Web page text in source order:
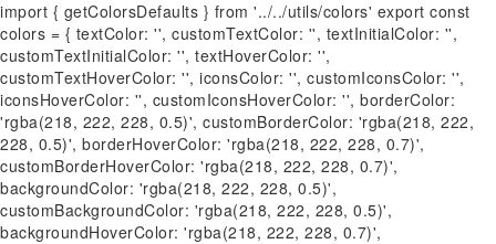
import { getColorsDefaults } from '../../utils/colors' export const
colors = { textColor: '', customTextColor: '', textInitialColor: '',
customTextInitialColor: '', textHoverColor: '',
customTextHoverColor: '', iconsColor: '', customIconsColor: '',
iconsHoverColor: '', customIconsHoverColor: '', borderColor:
'rgba(218, 222, 228, 0.5)', customBorderColor: 'rgba(218, 222,
228, 0.5)', borderHoverColor: 'rgba(218, 222, 228, 0.7)',
customBorderHoverColor: 'rgba(218, 222, 228, 0.7)',
backgroundColor: 'rgba(218, 222, 228, 0.5)',
customBackgroundColor: 'rgba(218, 222, 228, 0.5)',
backgroundHoverColor: 'rgba(218, 222, 228, 0.7)',